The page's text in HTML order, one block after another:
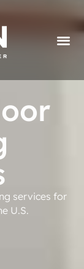
services for
U.S.